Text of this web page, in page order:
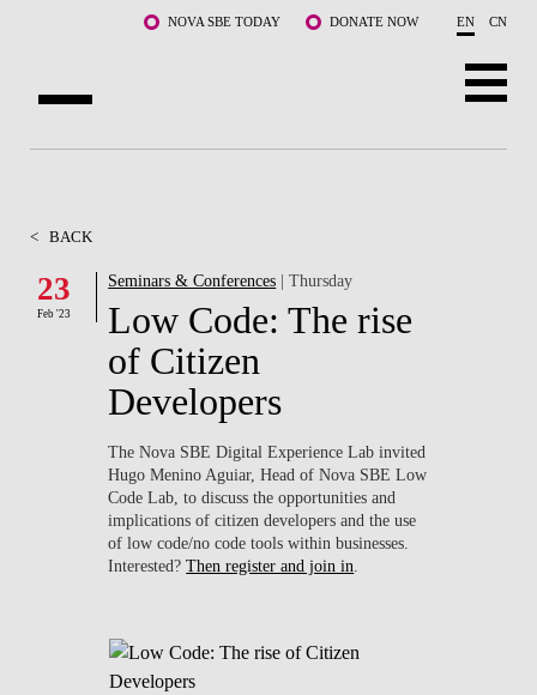
NOVA SBE TODAY DONATE NOW EN CN
FACULTY & RESEARCH
COMMUNITY
< BACK
23
Feb '23
Seminars & Conferences | Thursday
Low Code: The rise
of Citizen
Developers
The Nova SBE Digital Experience Lab invited
Hugo Menino Aguiar, Head of Nova SBE Low
Code Lab, to discuss the opportunities and
implications of citizen developers and the use
of low code/no code tools within businesses.
Interested?Then register and join in